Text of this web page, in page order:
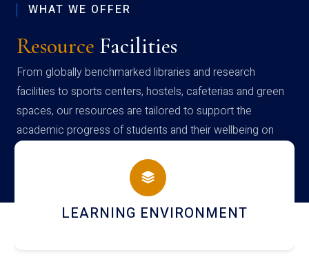
WHAT WE OFFER
Resource Facilities
From globally benchmarked libraries and research
facilities to sports centers, hostels, cafeterias and green
spaces, our resources are tailored to support the
academic progress of students and their wellbeing on
campus
HOSTEL AND DINING